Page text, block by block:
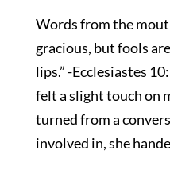
Words from the
gracious, but fools
lips.” -Ecclesiastes
felt a slight touch on
turned from a
involved in, she